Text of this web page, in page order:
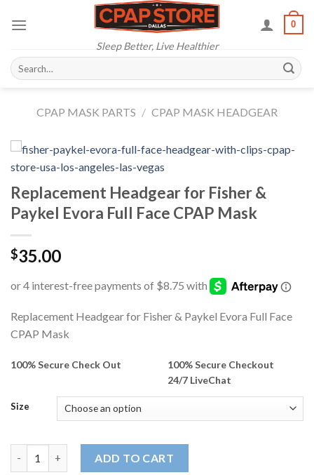
Sleep Better, Live Healthier
0
Search
for:
CPAP MASK PARTS / CPAP MASK HEADGEAR
Replacement Headgear for Fisher &
Paykel Evora Full Face CPAP Mask
$35.00
Replacement Headgear for Fisher & Paykel Evora Full Face
CPAP Mask
100% Secure Check Out
100% Secure Checkout
24/7 LiveChat
Size
ADD TO CART